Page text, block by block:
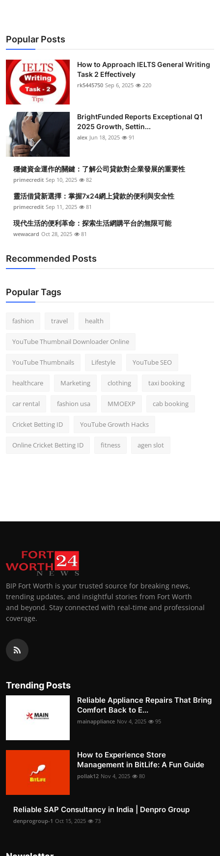
Popular Posts
How to Approach IELTS General Writing
Task 2 Effectively
rk5445750 Sep 6, 2025 220
BrightFunded Reports Exceptional Q1
2025 Growth, Settin...
alex Jun 18, 2025 91
穩健資金運作的關鍵：了解公司貸款對企業發展的重要性
primecredit Sep 10, 2025 82
靈活借貸新選擇：掌握7x24網上貸款的便利與安全性
primecredit Sep 11, 2025 81
現代生活的便利革命：探索生活網購平台的無限可能
wewacard Oct 28, 2025 81
Recommended Posts
Popular Tags
fashion travel health
YouTube Thumbnail Downloader Online
YouTube Thumbnails Lifestyle YouTube SEO
healthcare Marketing clothing taxi booking
car rental fashion usa MMOEXP cab booking
Cricket Betting ID YouTube Growth Hacks
Online Cricket Betting ID fitness agen slot
BIP Fort Worth is your trusted source for breaking news,
trending updates, and insightful stories from Fort Worth
and beyond. Stay connected with real-time and professional
coverage.
Trending Posts
Reliable Appliance Repairs That Bring
Comfort Back to E...
mainappliance Nov 4, 2025 95
How to Experience Store
Management in BitLife: A Fun Guide
pollak12 Nov 4, 2025 80
Reliable SAP Consultancy in India | Denpro Group
denprogroup-1 Oct 15, 2025 73